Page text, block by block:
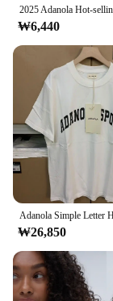
₩6,440
₩26,850